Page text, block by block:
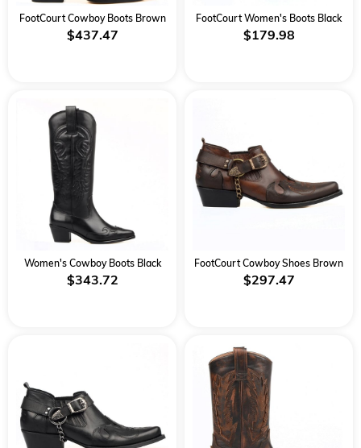
FootCourt Cowboy Boots Brown
$437.47
FootCourt Women's Boots Black
$179.98
Women's Cowboy Boots Black
$343.72
FootCourt Cowboy Shoes Brown
$297.47